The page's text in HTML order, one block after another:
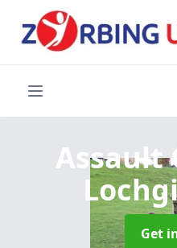
Assault
Get